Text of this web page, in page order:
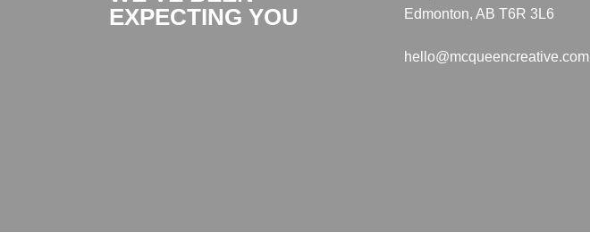
EXPECTING YOU
Edmonton, AB T6R 3L6
hello@mcqueencreative.com